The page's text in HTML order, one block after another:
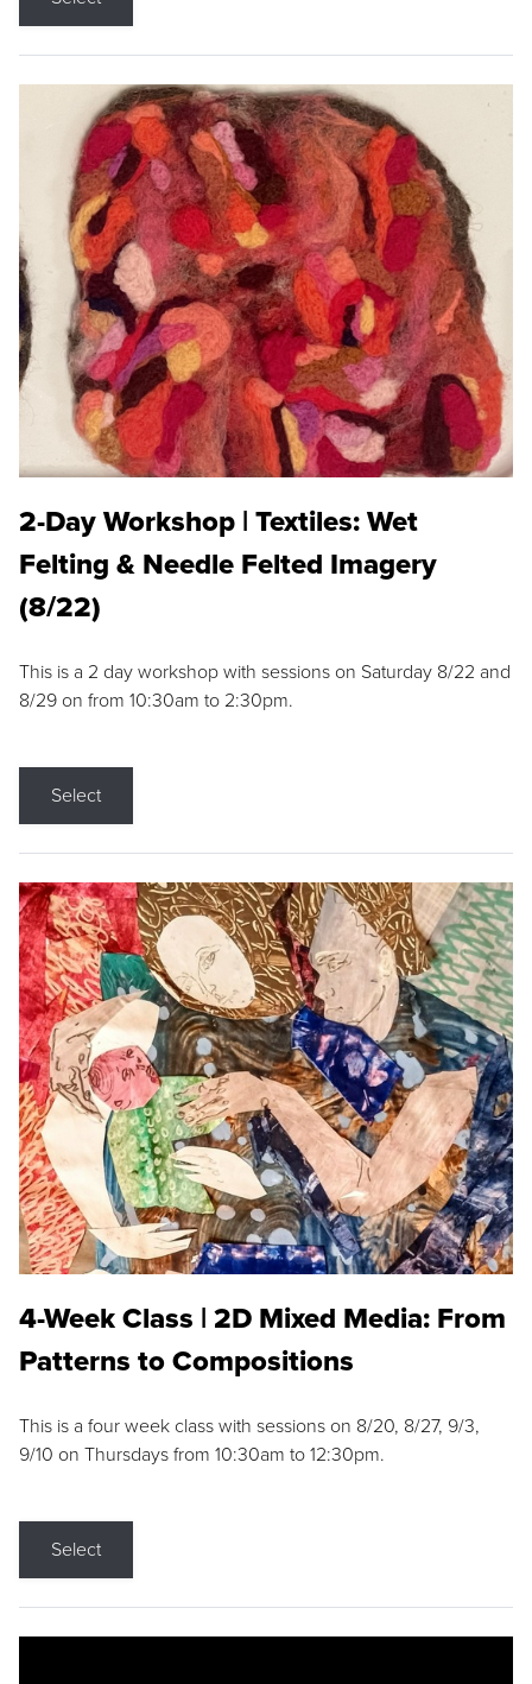
2-Day Workshop | Textiles: Wet
Felting & Needle Felted Imagery
(8/22)
This is a 2 day workshop with sessions on Saturday 8/22 and
8/29 on from 10:30am to 2:30pm.
Select
4-Week Class | 2D Mixed Media: From
Patterns to Compositions
This is a four week class with sessions on 8/20, 8/27, 9/3,
9/10 on Thursdays from 10:30am to 12:30pm.
Select